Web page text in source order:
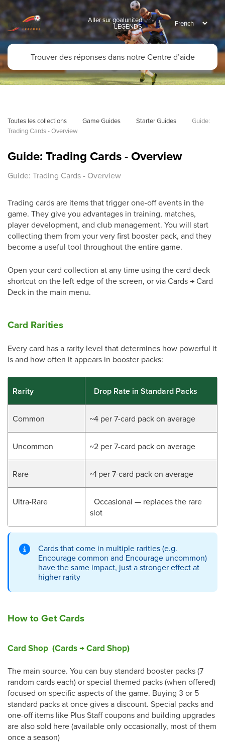
Aller sur goalunited
LEGENDS
Toutes les collections Game Guides Starter Guides
Guide:
Trading Cards - Overview
Guide: Trading Cards - Overview
Guide: Trading Cards - Overview
Trading cards are items that trigger one-off events in the
game. They give you advantages in training, matches,
player development, and club management. You will start
collecting them from your very first booster pack, and they
become a useful tool throughout the entire game.
Open your card collection at any time using the card deck
shortcut on the left edge of the screen, or via Cards → Card
Deck in the main menu.
Card Rarities
Every card has a rarity level that determines how powerful it
is and how often it appears in booster packs:
Rarity Drop Rate in Standard Packs
Common ~4 per 7-card pack on average
Uncommon ~2 per 7-card pack on average
Rare ~1 per 7-card pack on average
Ultra-Rare
Occasional — replaces the rare
slot
Cards that come in multiple rarities (e.g.
Encourage common and Encourage uncommon)
have the same impact, just a stronger effect at
higher rarity
How to Get Cards
Card Shop (Cards → Card Shop)
The main source. You can buy standard booster packs (7
random cards each) or special themed packs (when offered)
focused on specific aspects of the game. Buying 3 or 5
standard packs at once gives a discount. Special packs and
one-off items like Plus Staff coupons and building upgrades
are also sold here (available only occasionally, most of them
once a season)